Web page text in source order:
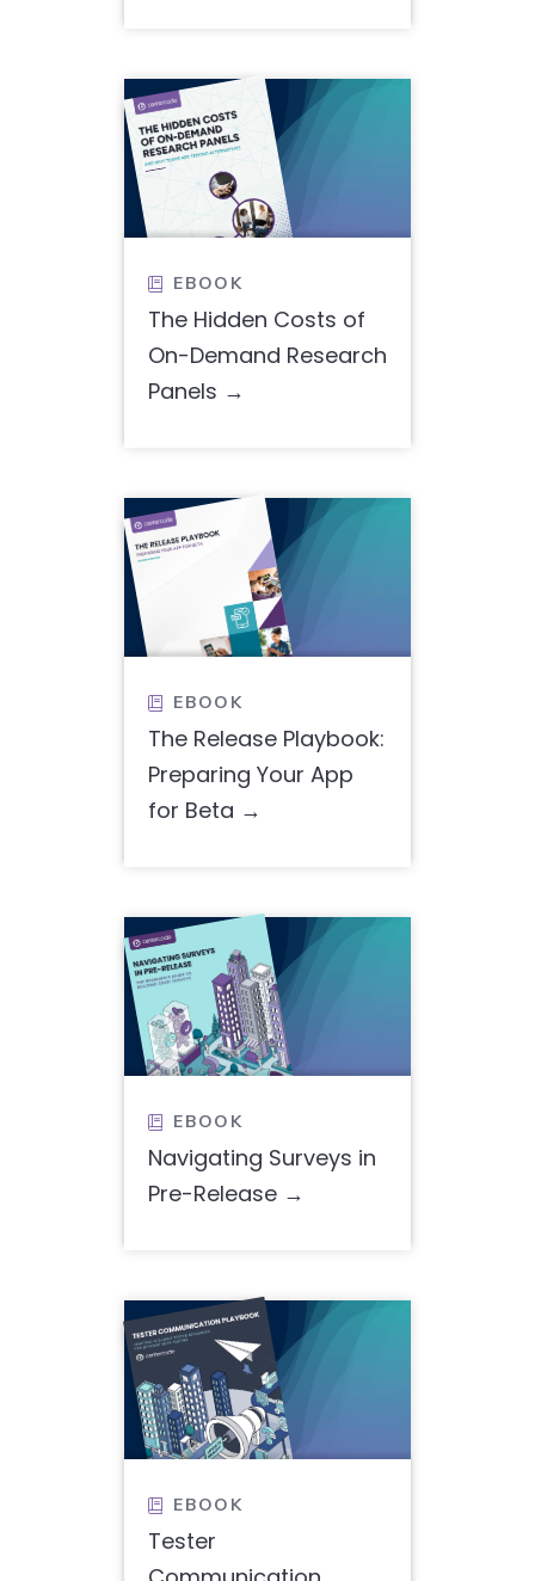
 EBOOK
The Hidden Costs of
On-Demand Research
Panels
 EBOOK
The Release Playbook:
Preparing Your App
for Beta
 EBOOK
Navigating Surveys in
Pre-Release
 EBOOK
Tester